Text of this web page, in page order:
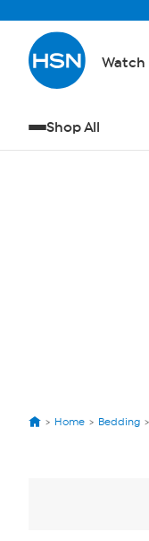
Watch
Shop All
Home Bedding